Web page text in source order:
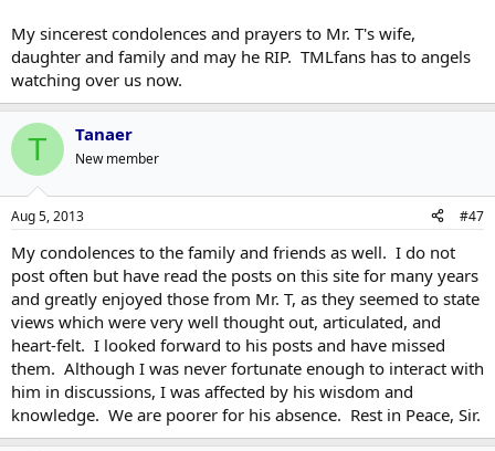
My sincerest condolences and prayers to Mr. T's wife,
daughter and family and may he RIP. TMLfans has to angels
watching over us now.
T Tanaer
New member
Aug 5, 2013 #47
My condolences to the family and friends as well. I do not
post often but have read the posts on this site for many years
and greatly enjoyed those from Mr. T, as they seemed to state
views which were very well thought out, articulated, and
heart-felt. I looked forward to his posts and have missed
them. Although I was never fortunate enough to interact with
him in discussions, I was affected by his wisdom and
knowledge. We are poorer for his absence. Rest in Peace, Sir.